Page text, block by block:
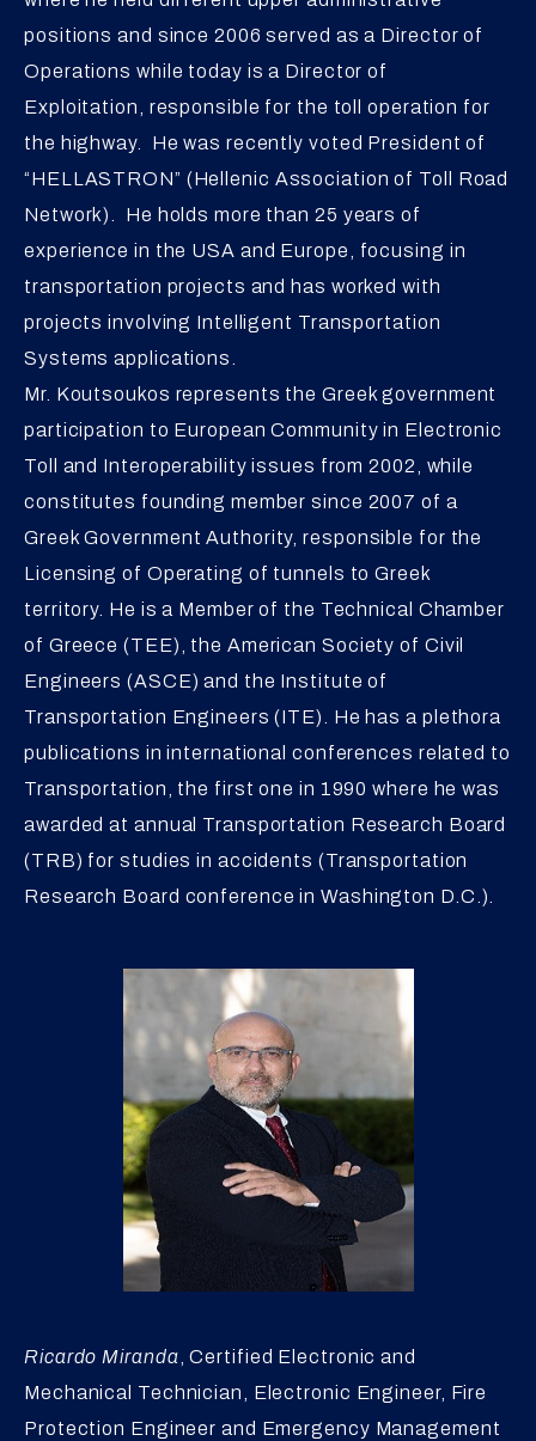
positions and since 2006 served as a Director of
Operations while today is a Director of
Exploitation, responsible for the toll operation for
the highway. He was recently voted President of
“HELLASTRON” (Hellenic Association of Toll Road
Network). He holds more than 25 years of
experience in the USA and Europe, focusing in
transportation projects and has worked with
projects involving Intelligent Transportation
Systems applications.
Mr. Koutsoukos represents the Greek government
participation to European Community in Electronic
Toll and Interoperability issues from 2002, while
constitutes founding member since 2007 of a
Greek Government Authority, responsible for the
Licensing of Operating of tunnels to Greek
territory. He is a Member of the Technical Chamber
of Greece (TEE), the American Society of Civil
Engineers (ASCE) and the Institute of
Transportation Engineers (ITE). He has a plethora
publications in international conferences related to
Transportation, the first one in 1990 where he was
awarded at annual Transportation Research Board
(TRB) for studies in accidents (Transportation
Research Board conference in Washington D.C.).
Ricardo Miranda , Certified Electronic and
Mechanical Technician, Electronic Engineer, Fire
Protection Engineer and Emergency Management